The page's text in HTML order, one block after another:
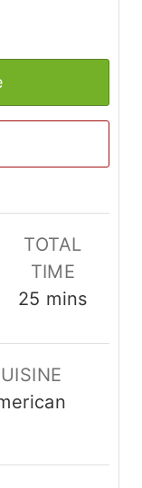
TOTAL
TIME
25 m
u
t
s
mins